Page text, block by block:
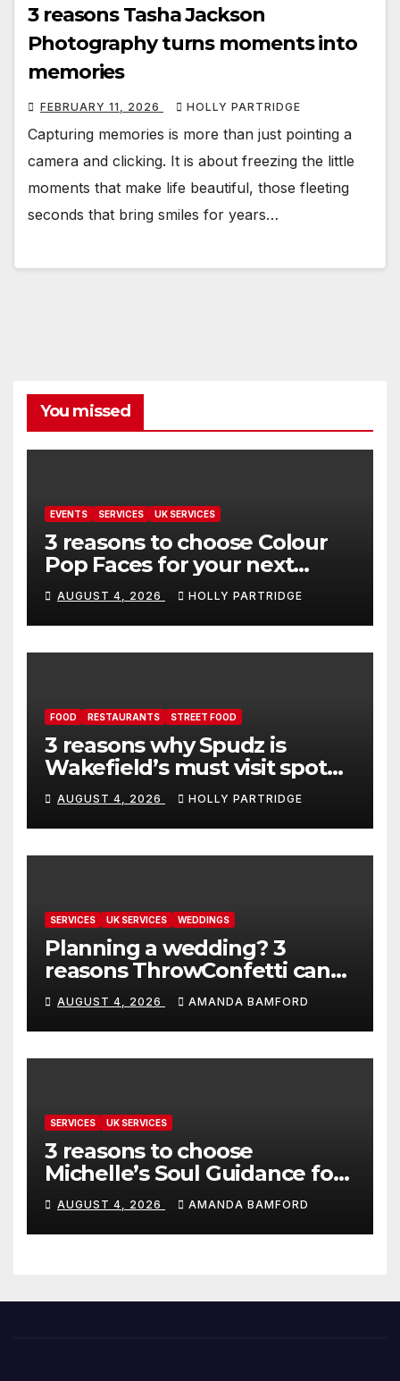
3 reasons Tasha Jackson
Photography turns moments into
memories
FEBRUARY 11, 2026 HOLLY PARTRIDGE
Capturing memories is more than just pointing a
camera and clicking. It is about freezing the little
moments that make life beautiful, those fleeting
seconds that bring smiles for years…
You missed
EVENTS SERVICES UK SERVICES
3 reasons to choose Colour
Pop Faces for your next
event in Andover
AUGUST 4, 2026 HOLLY PARTRIDGE
FOOD RESTAURANTS STREET FOOD
3 reasons why Spudz is
Wakefield’s must visit spot
for proper comfort food
AUGUST 4, 2026 HOLLY PARTRIDGE
SERVICES UK SERVICES WEDDINGS
Planning a wedding? 3
reasons ThrowConfetti can
make life much easier
AUGUST 4, 2026 AMANDA BAMFORD
SERVICES UK SERVICES
3 reasons to choose
Michelle’s Soul Guidance for
personalised tarot and oracle
readings
AUGUST 4, 2026 AMANDA BAMFORD